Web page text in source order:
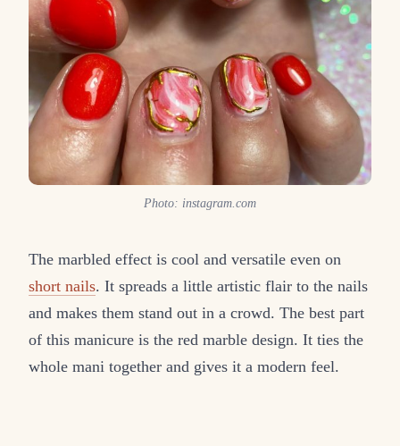
Photo: instagram.com
The marbled effect is cool and versatile even on
short nails. It spreads a little artistic flair to the nails
and makes them stand out in a crowd. The best part
of this manicure is the red marble design. It ties the
whole mani together and gives it a modern feel.